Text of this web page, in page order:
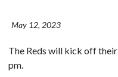
May 12, 2023
The Reds will kick off
pm.